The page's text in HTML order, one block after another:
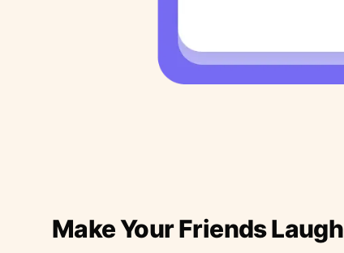
Make Your Friends Laugh